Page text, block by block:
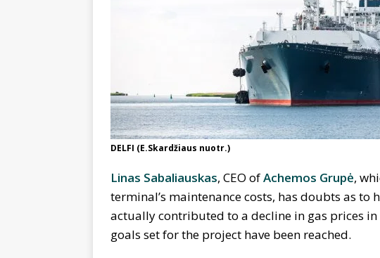
DELFI (E.Skardžiaus nuotr.)
Linas Sabaliauskas, CEO ofAchemos Grupė,
terminal’s maintenance costs, has doubts as to
actually contributed to a decline in gas prices
goals set for the project have been reached.